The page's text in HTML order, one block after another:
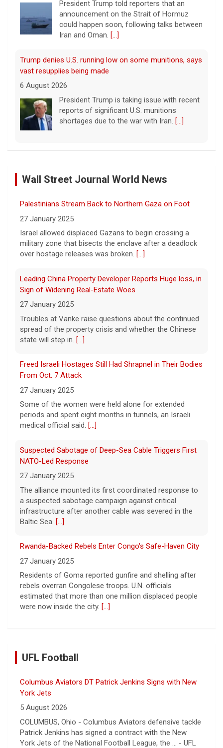
President Trump told reporters that an
announcement on the Strait of Hormuz
could happen soon, following talks between
Iran and Oman. [...]
Trump denies U.S. running low on some munitions, says
vast resupplies being made
6 August 2026
President Trump is taking issue with recent
reports of significant U.S. munitions
shortages due to the war with Iran. [...]
Man carrying ammunition arrested near Trump National
6 August 2026
appeared to be monitoring security-
planning activities at Trump National Golf
Southern California visit.[...]
Meta says its AI model breached a third-party company
6 August 2026
Tech giant Meta revealed Wednesday that
hacked another organization during testing,
the third time in recent weeks that an AI
model has improperly accessed
Perez Hilton hospitalized after livestreaming acts of
self-harm, officials say
6 August 2026
In the livestream, which has since been
taken down, Hilton appears to be bloodied
and in a distressed mental state.
Wall Street Journal World News
Palestinians Stream Back to Northern Gaza on Foot
27 January 2025
Israel allowed displaced Gazans to begin crossing a
military zone that bisects the enclave after a deadlock
over hostage releases was broken. [...]
Leading China Property Developer Reports Huge loss, in
Sign of Widening Real-Estate Woes
27 January 2025
Troubles at Vanke raise questions about the continued
spread of the property crisis and whether the Chinese
state will step in. [...]
Freed Israeli Hostages Still Had Shrapnel in Their Bodies
From Oct. 7 Attack
27 January 2025
Some of the women were held alone for extended
periods and spent eight months in tunnels, an Israeli
medical official said. [...]
Suspected Sabotage of Deep-Sea Cable Triggers First
NATO-Led Response
27 January 2025
The alliance mounted its first coordinated response to
a suspected sabotage campaign against critical
infrastructure after another cable was severed in the
Baltic Sea. [...]
Rwanda-Backed Rebels Enter Congo's Safe-Haven City
27 January 2025
Residents of Goma reported gunfire and shelling after
rebels overran Congolese troops. U.N. officials
estimated that more than one million displaced people
were now inside the city. [...]
UFL Football
Columbus Aviators DT Patrick Jenkins Signs with New
York Jets
5 August 2026
COLUMBUS, Ohio - Columbus Aviators defensive tackle
Patrick Jenkins has signed a contract with the New
York Jets of the National Football League, the ... - UFL